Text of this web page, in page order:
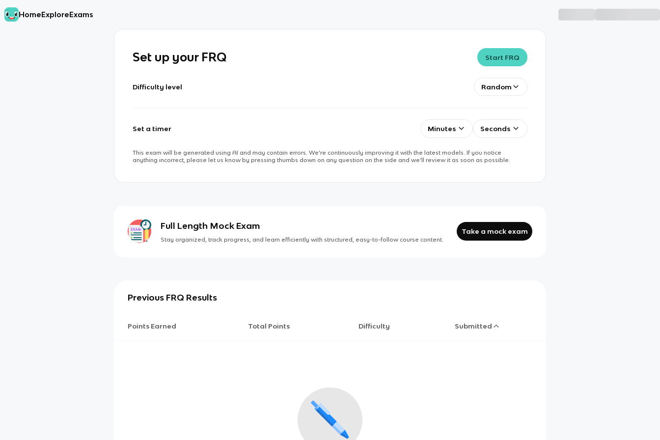
HomeExploreExams
Set up your FRQ Start FRQ
Difficulty level Random
Set a timer Minutes Seconds
This exam will be generated using AI and may contain errors. We’re continuously improving it with the latest models. If you notice
anything incorrect, please let us know by pressing thumbs down on any question on the side and we’ll review it as soon as possible.
Full Length Mock Exam
Stay organized, track progress, and learn efficiently with structured, easy-to-follow course content.
Take a mock exam
Previous FRQ Results
Points Earned Total Points Difficulty Submitted